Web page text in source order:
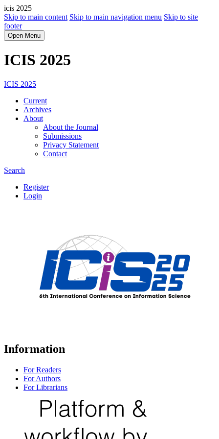
icis 2025
Skip to main content Skip to main navigation menu Skip to site
footer
Open Menu
ICIS 2025
ICIS 2025
Current
Archives
About
About the Journal
Submissions
Privacy Statement
Contact
Search
Register
Login
Information
For Readers
For Authors
For Librarians